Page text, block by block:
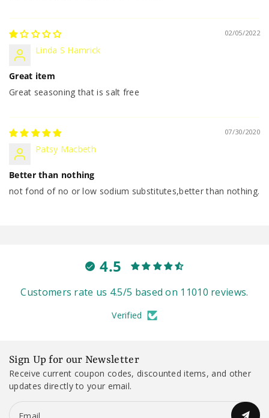
02/05/2022
Linda S Hamrick
Great item
Great seasoning that is salt free
07/30/2020
Patsy Macbeth
Better than nothing
not fond of no or low sodium substitutes,better than nothing.
4.5
Customers rate us 4.5/5 based on 11010 reviews.
Verified
Sign Up for our Newsletter
Receive current coupon codes, discounted items, and other
updates directly to your email.